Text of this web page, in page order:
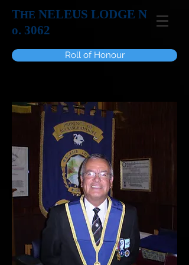
THE NELEUS LODGE N
o. 3062
Roll of Honour